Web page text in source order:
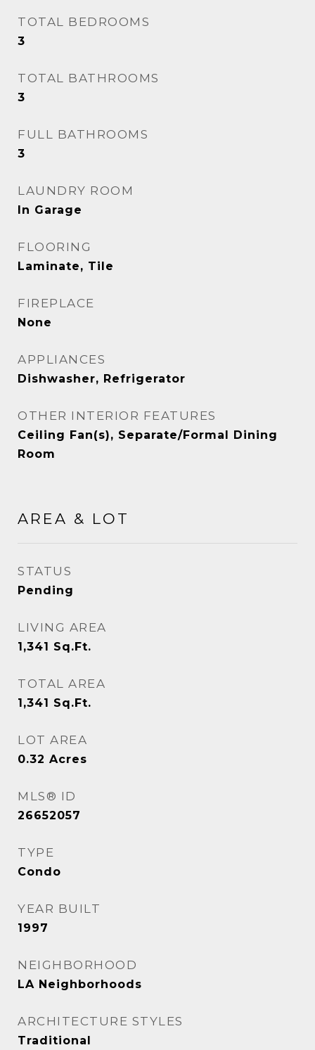
TOTAL BEDROOMS
3
TOTAL BATHROOMS
3
FULL BATHROOMS
3
LAUNDRY ROOM
In Garage
FLOORING
Laminate, Tile
FIREPLACE
None
APPLIANCES
Dishwasher, Refrigerator
OTHER INTERIOR FEATURES
Ceiling Fan(s), Separate/Formal Dining
Room
AREA & LOT
STATUS
Pending
LIVING AREA
1,341 Sq.Ft.
TOTAL AREA
1,341 Sq.Ft.
LOT AREA
0.32 Acres
MLS® ID
26652057
TYPE
Condo
YEAR BUILT
1997
NEIGHBORHOOD
LA Neighborhoods
ARCHITECTURE STYLES
Traditional